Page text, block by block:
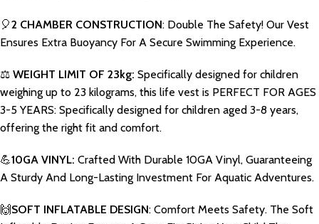
🎈2 CHAMBER CONSTRUCTION: Double The Safety! Our Vest
Ensures Extra Buoyancy For A Secure Swimming Experience.
⚖️ WEIGHT LIMIT OF 23kg: Specifically designed for children
weighing up to 23 kilograms, this life vest is PERFECT FOR AGES
3-5 YEARS: Specifically designed for children aged 3-8 years,
offering the right fit and comfort.
💪10GA VINYL: Crafted With Durable 10GA Vinyl, Guaranteeing
A Sturdy And Long-Lasting Investment For Aquatic Adventures.
🙌SOFT INFLATABLE DESIGN: Comfort Meets Safety. The Soft